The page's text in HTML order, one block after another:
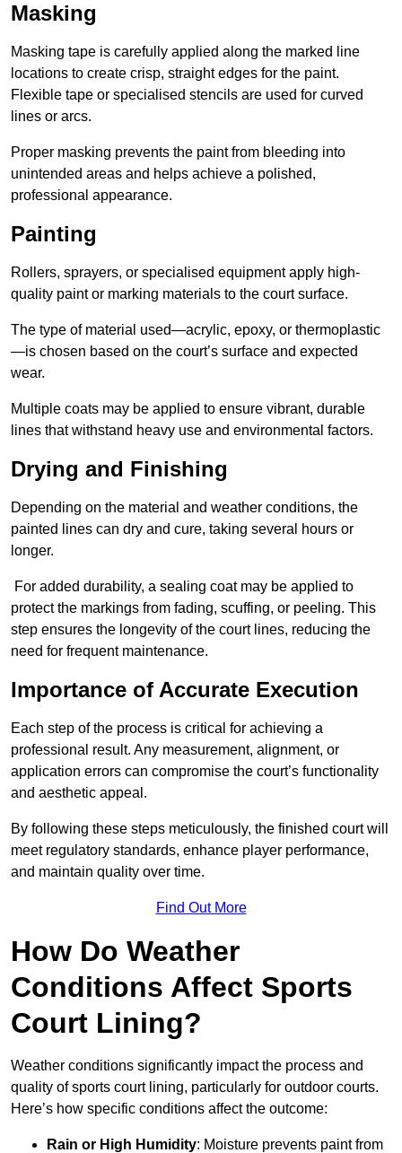
Masking
Masking tape is carefully applied along the marked line
locations to create crisp, straight edges for the paint.
Flexible tape or specialised stencils are used for curved
lines or arcs.
Proper masking prevents the paint from bleeding into
unintended areas and helps achieve a polished,
professional appearance.
Painting
Rollers, sprayers, or specialised equipment apply high-
quality paint or marking materials to the court surface.
The type of material used—acrylic, epoxy, or thermoplastic
—is chosen based on the court’s surface and expected
wear.
Multiple coats may be applied to ensure vibrant, durable
lines that withstand heavy use and environmental factors.
Drying and Finishing
Depending on the material and weather conditions, the
painted lines can dry and cure, taking several hours or
longer.
For added durability, a sealing coat may be applied to
protect the markings from fading, scuffing, or peeling. This
step ensures the longevity of the court lines, reducing the
need for frequent maintenance.
Importance of Accurate Execution
Each step of the process is critical for achieving a
professional result. Any measurement, alignment, or
application errors can compromise the court’s functionality
and aesthetic appeal.
By following these steps meticulously, the finished court will
meet regulatory standards, enhance player performance,
and maintain quality over time.
Find Out More
How Do Weather
Conditions Affect Sports
Court Lining?
Weather conditions significantly impact the process and
quality of sports court lining, particularly for outdoor courts.
Here’s how specific conditions affect the outcome:
Rain or High Humidity: Moisture prevents paint from